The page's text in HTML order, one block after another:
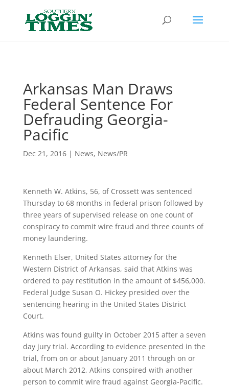
Arkansas Man Draws
Federal Sentence For
Defrauding Georgia-
Pacific
Dec 21, 2016| News, News/PR
Kenneth W. Atkins, 56, of Crossett was sentenced
Thursday to 68 months in federal prison followed by
three years of supervised release on one count of
conspiracy to commit wire fraud and three counts of
money laundering.
Kenneth Elser, United States attorney for the
Western District of Arkansas, said that Atkins was
ordered to pay restitution in the amount of $456,000.
Federal Judge Susan O. Hickey presided over the
sentencing hearing in the United States District
Court.
Atkins was found guilty in October 2015 after a seven
day jury trial. According to evidence presented in the
trial, from on or about January 2011 through on or
about March 2012, Atkins conspired with another
person to commit wire fraud against Georgia-Pacific.